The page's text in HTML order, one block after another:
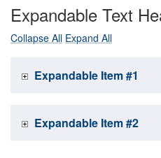
Expandable Text
Collapse All Expand All
Expandable Item #1
Expandable Item #2